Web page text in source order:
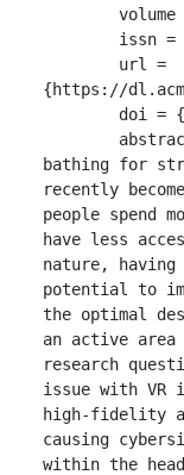
{https://
bathing for
recently
people spend
have less
nature, having
potential to
the optimal
an active
research
issue with
high-fidelity
causing
within the